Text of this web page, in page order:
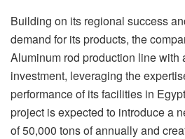
Building on its regional success
demand for its products, the
Aluminum rod production line with
investment, leveraging the
performance of its facilities in
project is expected to introduce a
of 50,000 tons of annually and